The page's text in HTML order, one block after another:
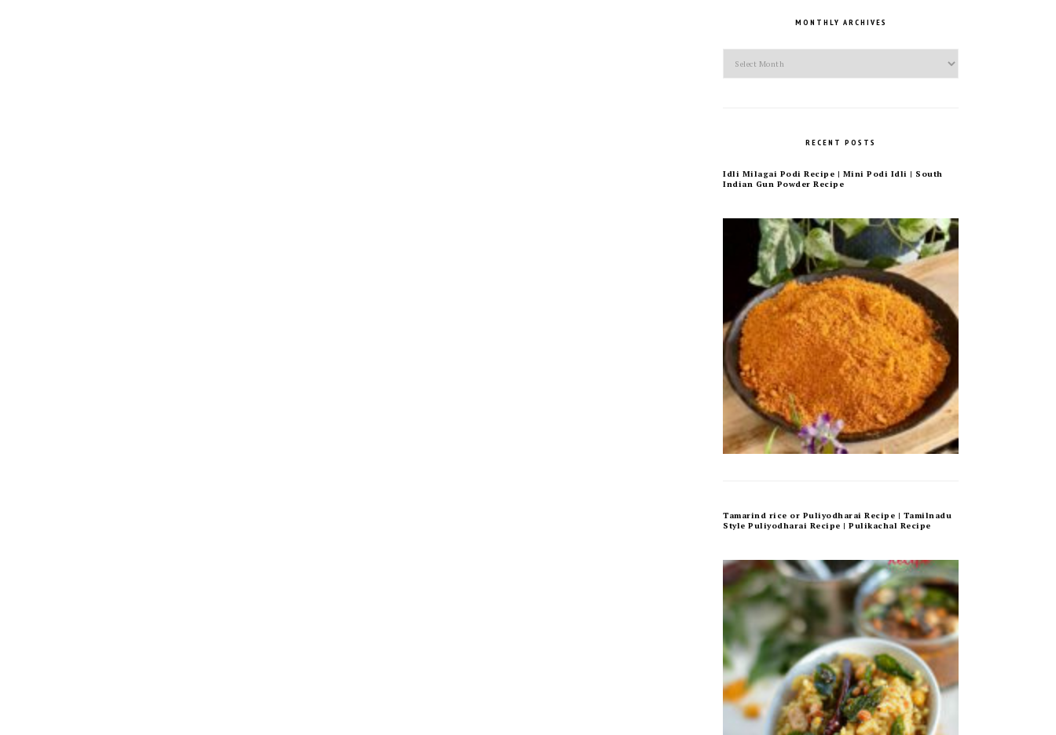
MONTHLY ARCHIVES
RECENT POSTS
Idli Milagai Podi Recipe | Mini Podi Idli | South
Indian Gun Powder Recipe
Tamarind rice or Puliyodharai Recipe | Tamilnadu
Style Puliyodharai Recipe | Pulikachal Recipe